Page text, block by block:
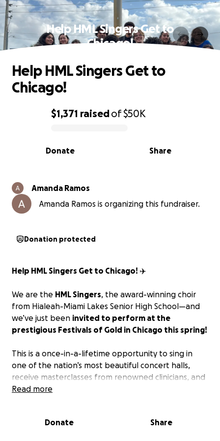
Help HML Singers Get to
Chicago!
0% complete
$1,371 raisedof$50K
Share
Donate
Help HML Singers Get to
Chicago!
Amanda Ramos
Amanda Ramos is organizing this fundraiser.
Donation protected
Help HML Singers Get to Chicago! ✈️
We are the HML Singers, the award-winning choir
from Hialeah-Miami Lakes Senior High School—and
we’ve just been invited to perform at the
prestigious Festivals of Gold in Chicago this spring!
This is a once-in-a-lifetime opportunity to sing in
one of the nation’s most beautiful concert halls,
receive masterclasses from renowned clinicians, and
represent our school, our city, and our voices on a
But we need your help.
Read more
Donate Share